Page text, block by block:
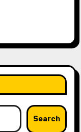
Search